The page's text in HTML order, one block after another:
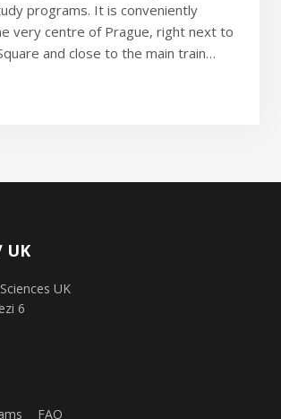
programs. It is conveniently
very centre of Prague, right next to
and close to the main train…
UK
UK
6
FAQ